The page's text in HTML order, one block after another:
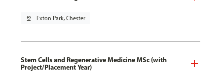
pin_drop Exton Park, Chester
Stem Cells and Regenerative Medicine MSc (with
Project/Placement Year)